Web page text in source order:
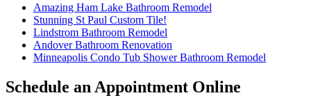
Amazing Ham Lake Bathroom Remodel
Stunning St Paul Custom Tile!
Lindstrom Bathroom Remodel
Andover Bathroom Renovation
Minneapolis Condo Tub Shower Bathroom Remodel
Schedule an Appointment Online